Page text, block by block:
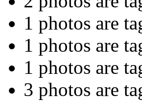
1 photos are
1 photos are
1 photos are
3 photos are